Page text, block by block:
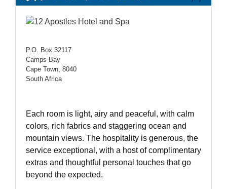
P.O. Box 32117
Camps Bay
Cape Town, 8040
South Africa
Each room is light, airy and peaceful, with calm
colors, rich fabrics and staggering ocean and
mountain views. The hospitality is generous, the
service exceptional, with a host of complimentary
extras and thoughtful personal touches that go
beyond the expected.